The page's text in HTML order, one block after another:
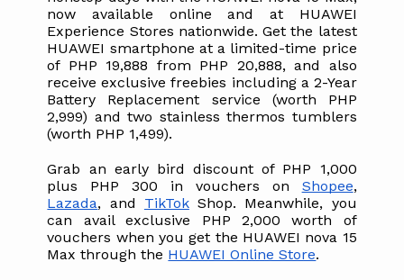
now available online and at HUAWEI
Experience Stores nationwide. Get the latest
HUAWEI smartphone at a limited-time price
of PHP 19,888 from PHP 20,888, and also
receive exclusive freebies including a 2-Year
Battery Replacement service (worth PHP
2,999) and two stainless thermos tumblers
(worth PHP 1,499).
Grab an early bird discount of PHP 1,000
plus PHP 300 in vouchers on Shopee ,
Lazada, and TikTok Shop. Meanwhile, you
can avail exclusive PHP 2,000 worth of
vouchers when you get the HUAWEI nova 15
Max through the HUAWEI Online Store.